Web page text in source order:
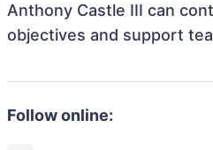
Anthony Castle III can
objectives and support
Follow online: